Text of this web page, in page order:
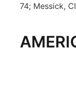
74; Messick,